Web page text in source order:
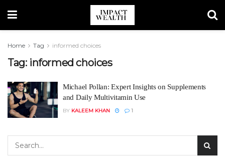
Home Tag informed choices
Tag: informed choices
Michael Pollan: Expert Insights on Supplements
and Daily Multivitamin Use
BY KALEEM KHAN 1